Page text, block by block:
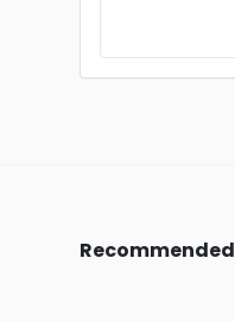
Recommended